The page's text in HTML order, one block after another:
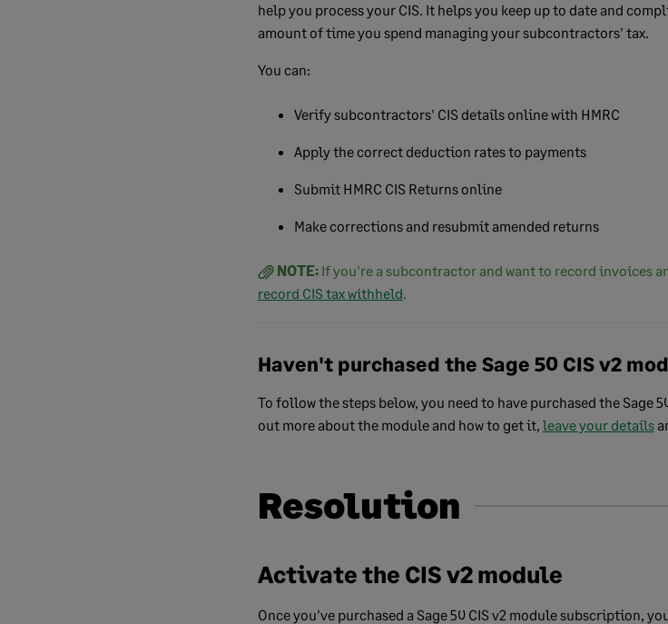
help you process your CIS. It helps you keep up to date and
amount of time you spend managing your subcontractors' tax.
You can:
Verify subcontractors' CIS details online with HMRC
Apply the correct deduction rates to payments
Submit HMRC CIS Returns online
Make corrections and resubmit amended returns
NOTE: If you're a subcontractor and want to record invoices
record CIS tax withheld.
Haven't purchased the Sage 50 CIS v2
To follow the steps below, you need to have purchased the Sage
out more about the module and how to get it, leave your details
Resolution
Activate the CIS v2 module
Once you've purchased a Sage 50 CIS v2 module subscription,